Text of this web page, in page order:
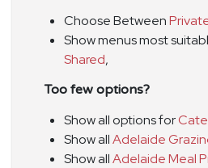
Choose Between
Show menus most
Shared,
Too few options?
Show all options for
Show allAdelaide
Show allAdelaide Meal